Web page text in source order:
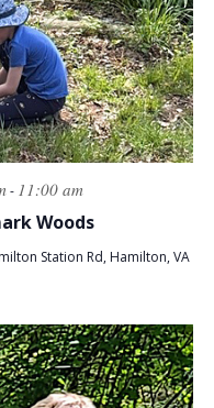
Woods
- 11:00 am
Station Rd, Hamilton, VA